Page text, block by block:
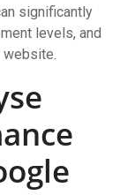
significantly
levels, and
website.